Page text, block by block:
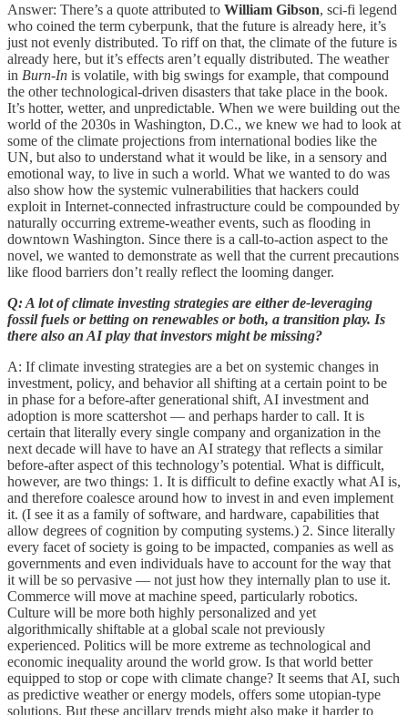
Answer: There’s a quote attributed to William Gibson, sci-fi legend
who coined the term cyberpunk, that the future is already here, it’s
just not evenly distributed. To riff on that, the climate of the future is
already here, but it’s effects aren’t equally distributed. The weather
in Burn-In is volatile, with big swings for example, that compound
the other technological-driven disasters that take place in the book.
It’s hotter, wetter, and unpredictable. When we were building out the
world of the 2030s in Washington, D.C., we knew we had to look at
some of the climate projections from international bodies like the
UN, but also to understand what it would be like, in a sensory and
emotional way, to live in such a world. What we wanted to do was
also show how the systemic vulnerabilities that hackers could
exploit in Internet-connected infrastructure could be compounded by
naturally occurring extreme-weather events, such as flooding in
downtown Washington. Since there is a call-to-action aspect to the
novel, we wanted to demonstrate as well that the current precautions
like flood barriers don’t really reflect the looming danger.
Q: A lot of climate investing strategies are either de-leveraging
fossil fuels or betting on renewables or both, a transition play. Is
there also an AI play that investors might be missing?
A: If climate investing strategies are a bet on systemic changes in
investment, policy, and behavior all shifting at a certain point to be
in phase for a before-after generational shift, AI investment and
adoption is more scattershot — and perhaps harder to call. It is
certain that literally every single company and organization in the
next decade will have to have an AI strategy that reflects a similar
before-after aspect of this technology’s potential. What is difficult,
however, are two things: 1. It is difficult to define exactly what AI is,
and therefore coalesce around how to invest in and even implement
it. (I see it as a family of software, and hardware, capabilities that
allow degrees of cognition by computing systems.) 2. Since literally
every facet of society is going to be impacted, companies as well as
governments and even individuals have to account for the way that
it will be so pervasive — not just how they internally plan to use it.
Commerce will move at machine speed, particularly robotics.
Culture will be more both highly personalized and yet
algorithmically shiftable at a global scale not previously
experienced. Politics will be more extreme as technological and
economic inequality around the world grow. Is that world better
equipped to stop or cope with climate change? It seems that AI, such
as predictive weather or energy models, offers some utopian-type
solutions. But these ancillary trends might also make it harder to